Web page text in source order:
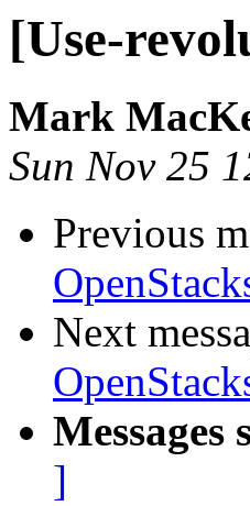
[Use-
Mark
Sun Nov 25
Previous
Next
Messages
]